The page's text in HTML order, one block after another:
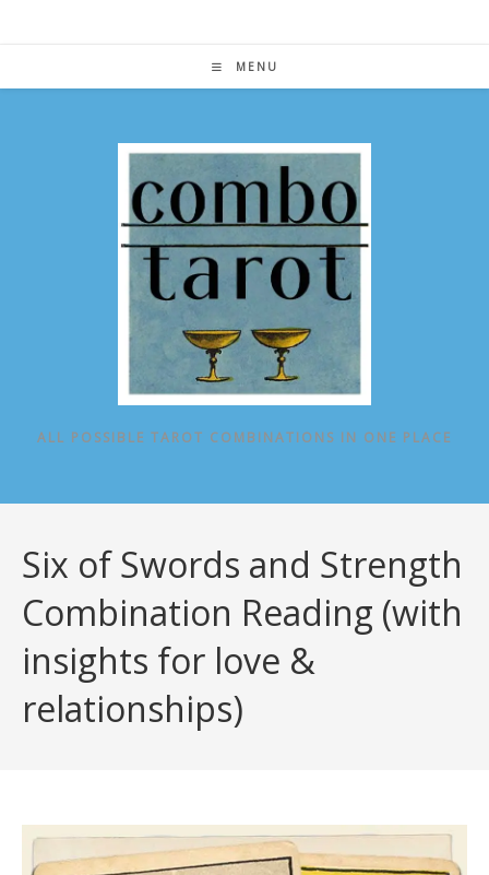
MENU
ALL POSSIBLE TAROT COMBINATIONS IN ONE PLACE
Six of Swords and Strength
Combination Reading (with
insights for love &
relationships)